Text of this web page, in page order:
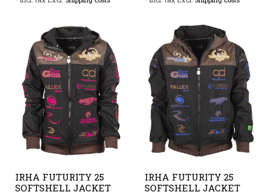
IRHA FUTURITY 25
SOFTSHELL JACKET
IRHA FUTURITY 25
SOFTSHELL JACKET